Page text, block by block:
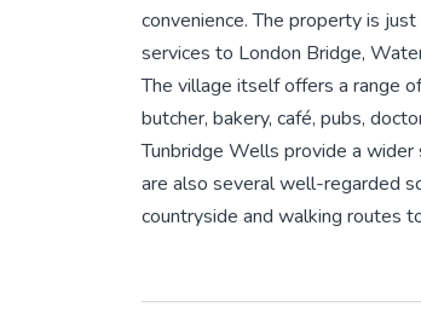
convenience. The property is
services to London Bridge,
The village itself offers a range
butcher, bakery, café, pubs,
Tunbridge Wells provide a wider
are also several well-regarded
countryside and walking routes